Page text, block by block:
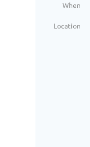
When
Location